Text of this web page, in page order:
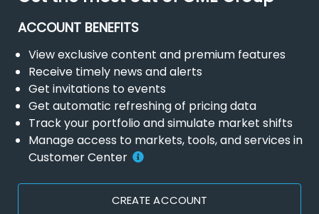
ACCOUNT BENEFITS
View exclusive content and premium features
Receive timely news and alerts
Get invitations to events
Get automatic refreshing of pricing data
Track your portfolio and simulate market shifts
Manage access to markets, tools, and services in
Customer Center
CREATE ACCOUNT